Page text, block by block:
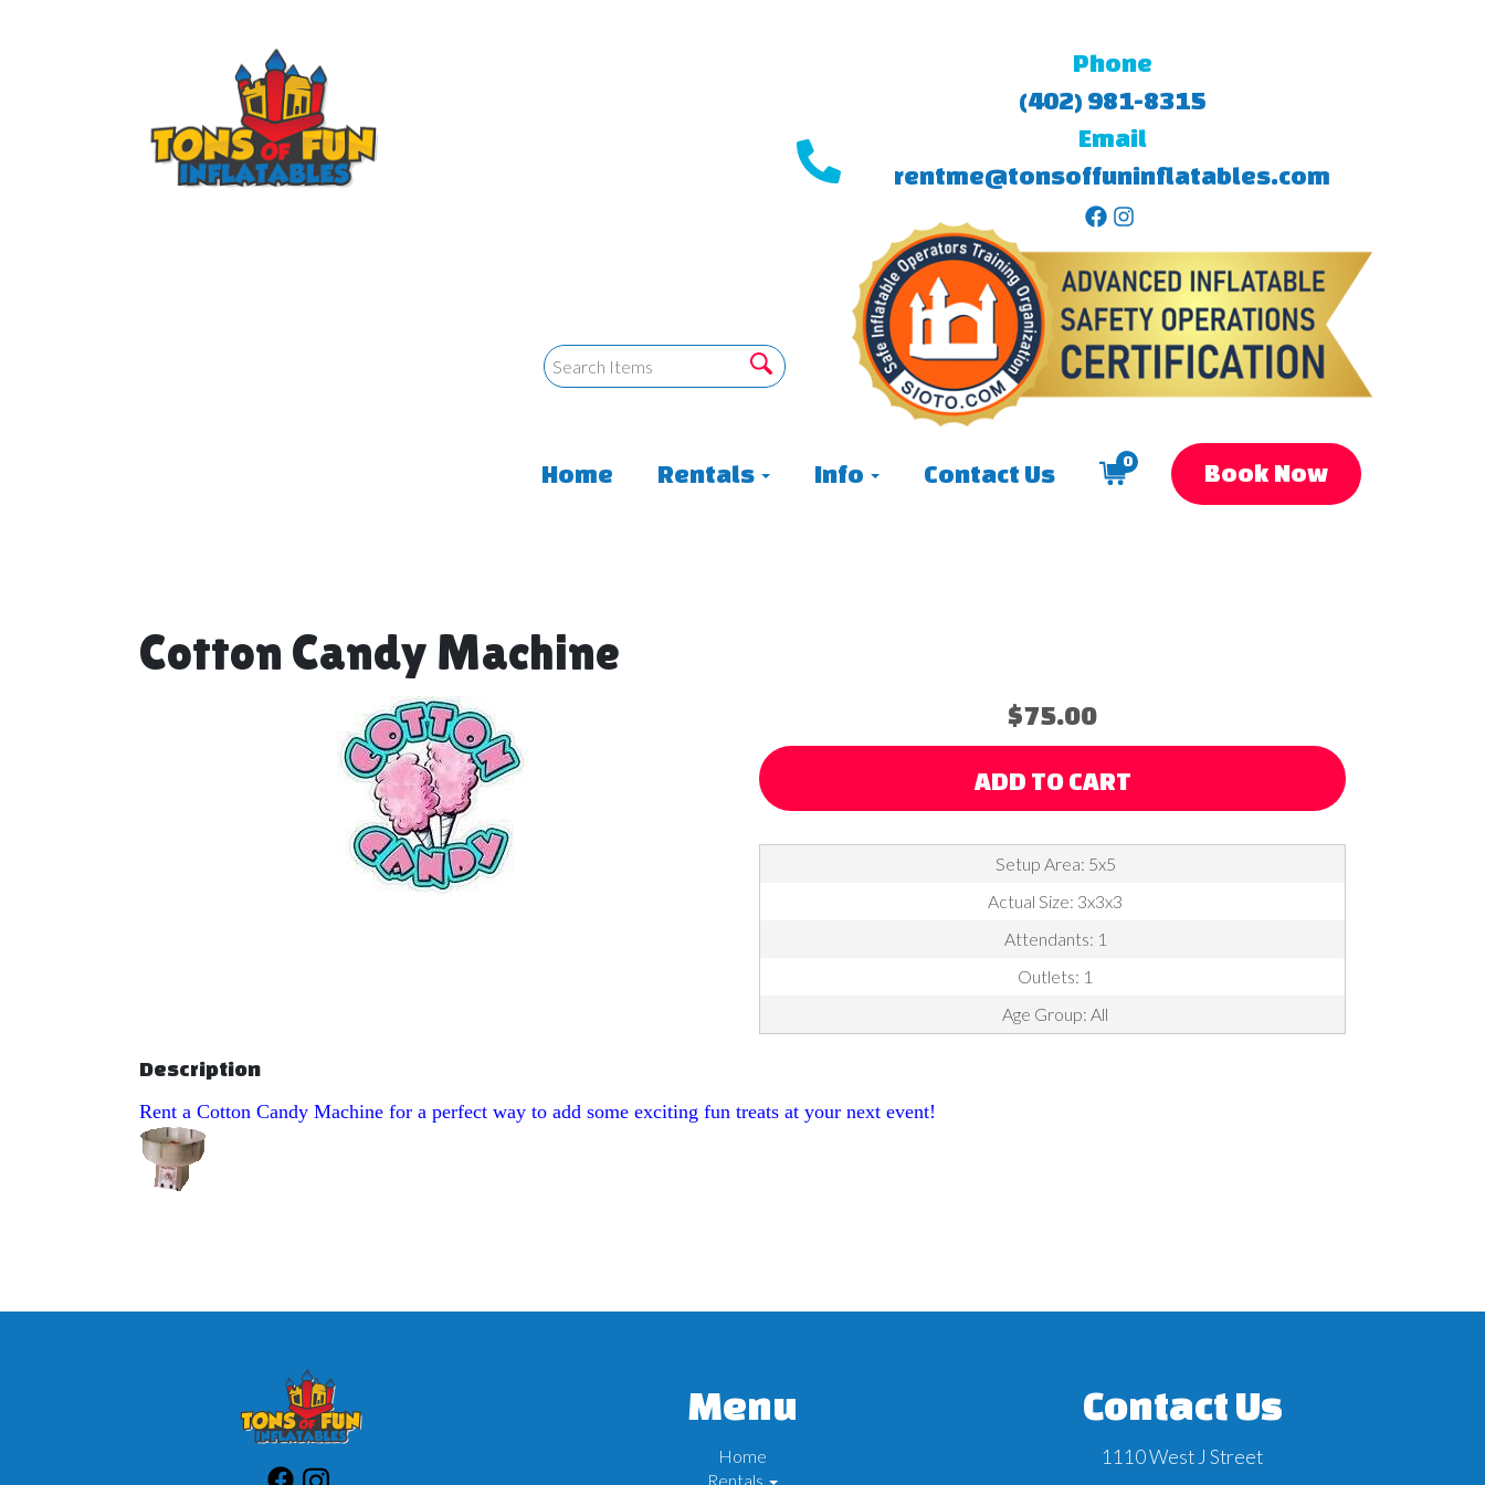
Phone
(402) 981-8315
Email
rentme@tonsoffuninflatables.com
Home Rentals Info Contact Us 0 Book Now
Cotton Candy Machine
$75.00
ADD TO CART
Setup Area: 5x5
Actual Size: 3x3x3
Attendants: 1
Outlets: 1
Age Group: All
Description
Rent a Cotton Candy Machine for a perfect way to add some exciting fun treats at your next event!
Menu
Home
Rentals
Contact Us
1110 West J Street